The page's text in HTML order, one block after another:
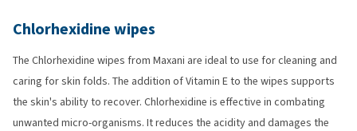
Chlorhexidine wipes
The Chlorhexidine wipes from Maxani are ideal to use for cleaning and
caring for skin folds. The addition of Vitamin E to the wipes supports
the skin's ability to recover. Chlorhexidine is effective in combating
unwanted micro-organisms. It reduces the acidity and damages the